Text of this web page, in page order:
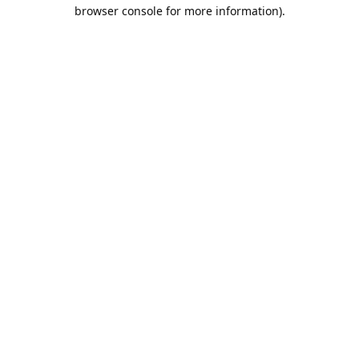
browser console for more information).